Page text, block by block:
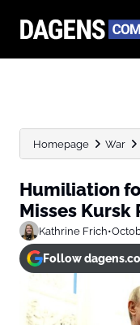
Homepage War
Humiliation
Misses Kursk
Kathrine Frich•
Follow